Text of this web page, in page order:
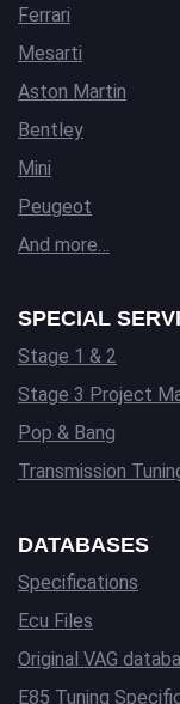
Ferrari
Mesarti
Aston Martin
Bentley
Mini
Peugeot
And more…
SPECIAL
Stage 1 & 2
Stage 3 Project
Pop & Bang
Transmission
DATABASES
Specifications
Ecu Files
Original VAG
E85 Tuning